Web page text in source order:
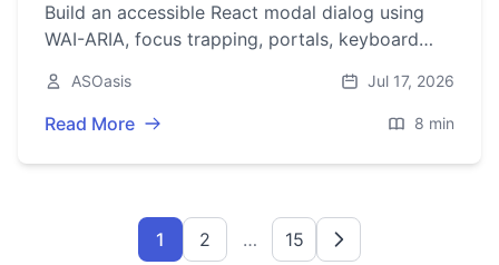
Build an accessible React modal dialog using
WAI-ARIA, focus trapping, portals, keyboard
axe and RTL.
ASOasis Jul 17, 2026
Read More 8 min
1 2 … 15